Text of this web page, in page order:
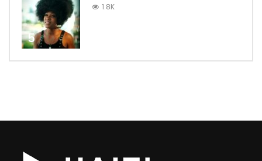
5
1.8K